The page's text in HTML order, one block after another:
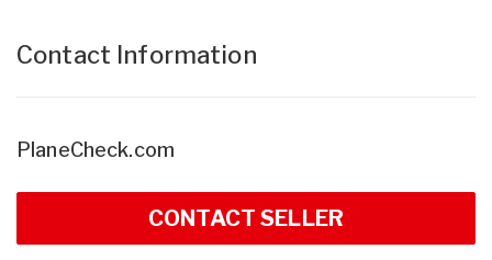
Contact Information
PlaneCheck.com
CONTACT SELLER